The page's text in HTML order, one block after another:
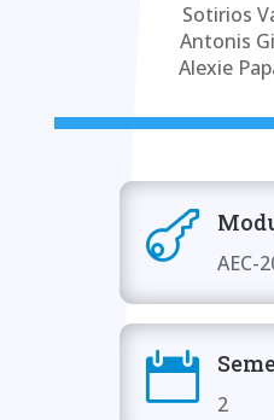
Sotirios
Antonis
Alexie

AEC-

2